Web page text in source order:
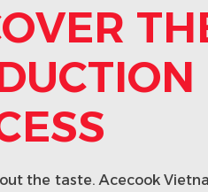
the taste. Acecook